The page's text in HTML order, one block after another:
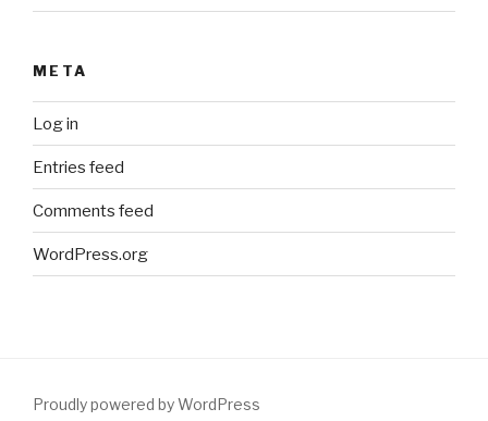
META
Log in
Entries feed
Comments feed
WordPress.org
Proudly powered by WordPress